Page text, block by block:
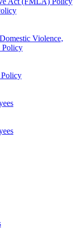
Violence,
Policy